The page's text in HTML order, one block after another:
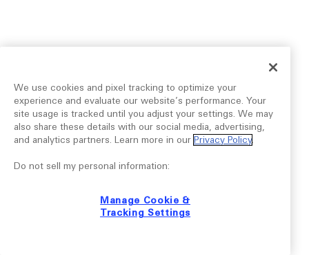
We use cookies and pixel tracking to optimize your
experience and evaluate our website’s performance. Your
site usage is tracked until you adjust your settings. We may
also share these details with our social media, advertising,
and analytics partners. Learn more in our Privacy Policy.
Do not sell my personal information:
Manage Cookie &
Tracking Settings